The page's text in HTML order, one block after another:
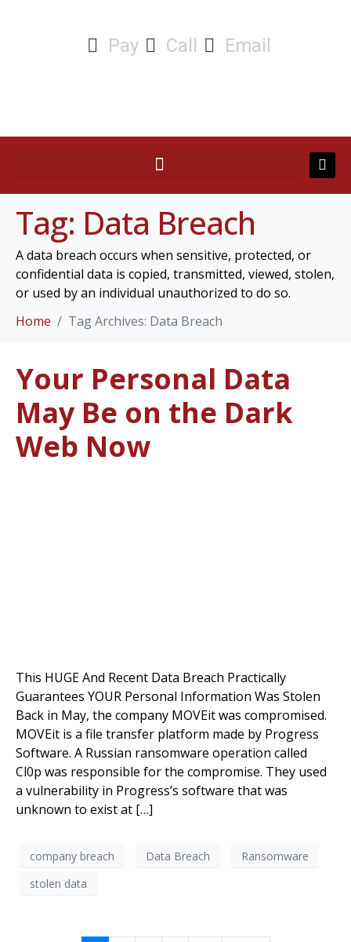
Pay Call Email
Tag: Data Breach
A data breach occurs when sensitive, protected, or
confidential data is copied, transmitted, viewed, stolen,
or used by an individual unauthorized to do so.
Home
Tag Archives: Data Breach
Your Personal Data
May Be on the Dark
Web Now
This HUGE And Recent Data Breach Practically
Guarantees YOUR Personal Information Was Stolen
Back in May, the company MOVEit was compromised.
MOVEit is a file transfer platform made by Progress
Software. A Russian ransomware operation called
Cl0p was responsible for the compromise. They used
a vulnerability in Progress’s software that was
unknown to exist at […]
company breach Data Breach
Ransomware
stolen data